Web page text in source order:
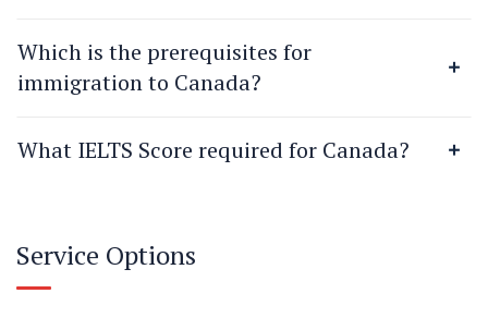
Which is the prerequisites for
immigration to Canada?
What IELTS Score required for Canada?
Service Options